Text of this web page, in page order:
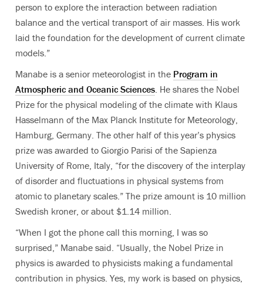
person to explore the interaction between radiation
balance and the vertical transport of air masses. His work
laid the foundation for the development of current climate
models.”
Manabe is a senior meteorologist in the Program in
Atmospheric and Oceanic Sciences. He shares the Nobel
Prize for the physical modeling of the climate with Klaus
Hasselmann of the Max Planck Institute for Meteorology,
Hamburg, Germany. The other half of this year’s physics
prize was awarded to Giorgio Parisi of the Sapienza
University of Rome, Italy, “for the discovery of the interplay
of disorder and fluctuations in physical systems from
atomic to planetary scales.” The prize amount is 10 million
Swedish kroner, or about $1.14 million.
“When I got the phone call this morning, I was so
surprised,” Manabe said. “Usually, the Nobel Prize in
physics is awarded to physicists making a fundamental
contribution in physics. Yes, my work is based on physics,